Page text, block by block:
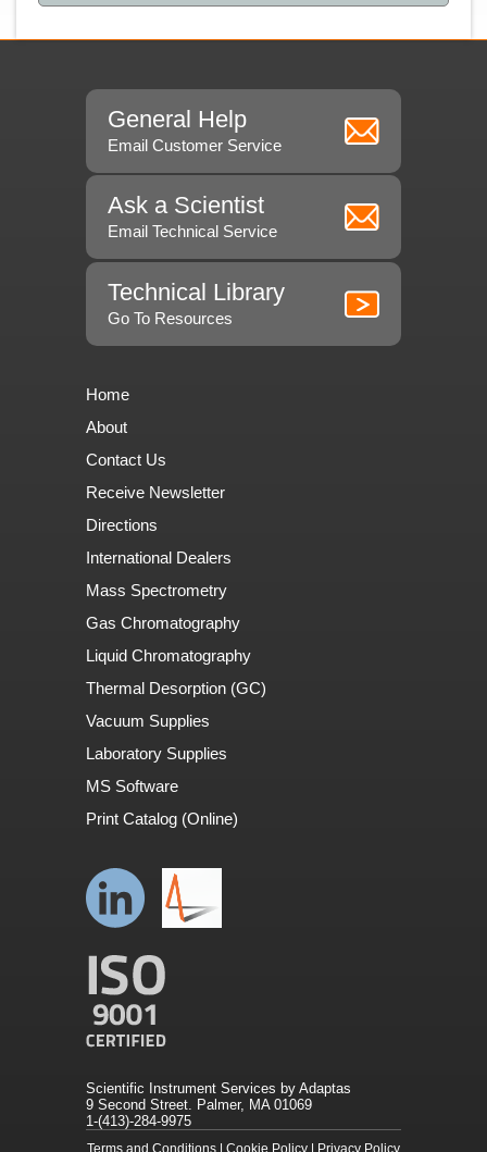
General Help
Email Customer Service
Ask a Scientist
Email Technical Service
Technical Library
Go To Resources
Home
About
Contact Us
Receive Newsletter
Directions
International Dealers
Mass Spectrometry
Gas Chromatography
Liquid Chromatography
Thermal Desorption (GC)
Vacuum Supplies
Laboratory Supplies
MS Software
Print Catalog (Online)
Scientific Instrument Services by Adaptas
9 Second Street. Palmer, MA 01069
1-(413)-284-9975